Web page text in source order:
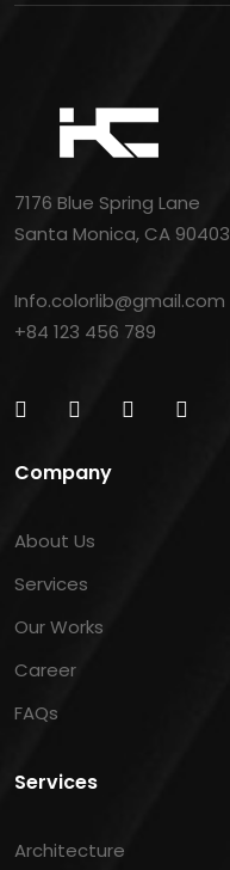
7176 Blue Spring Lane
Santa Monica, CA 90403
Info.colorlib@gmail.com
+84 123 456 789
Company
About Us
Services
Our Works
Career
FAQs
Services
Architecture